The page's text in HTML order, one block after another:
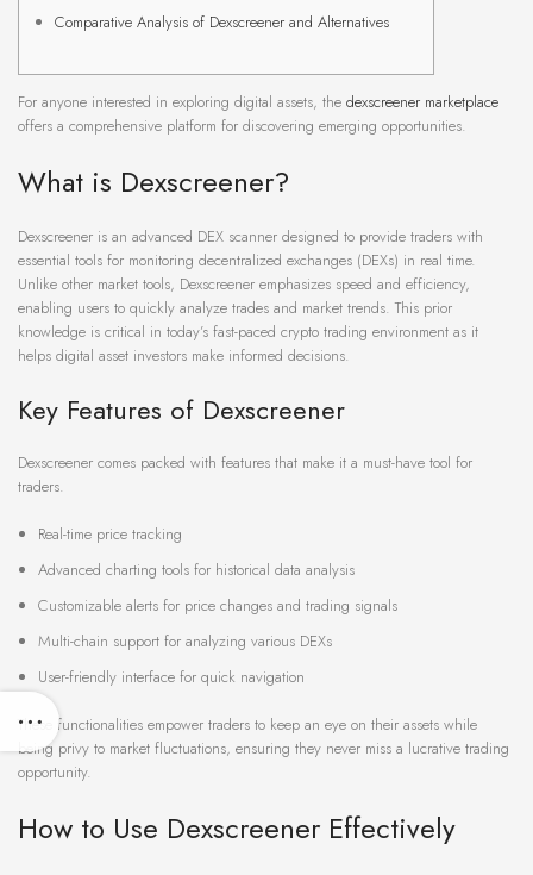
Comparative Analysis of Dexscreener and Alternatives
For anyone interested in exploring digital assets, the dexscreener marketplace
offers a comprehensive platform for discovering emerging opportunities.
What is Dexscreener?
Dexscreener is an advanced DEX scanner designed to provide traders with
essential tools for monitoring decentralized exchanges (DEXs) in real time.
Unlike other market tools, Dexscreener emphasizes speed and efficiency,
enabling users to quickly analyze trades and market trends. This prior
knowledge is critical in today’s fast-paced crypto trading environment as it
helps digital asset investors make informed decisions.
Key Features of Dexscreener
Dexscreener comes packed with features that make it a must-have tool for
traders.
Real-time price tracking
Advanced charting tools for historical data analysis
Customizable alerts for price changes and trading signals
Multi-chain support for analyzing various DEXs
User-friendly interface for quick navigation
These functionalities empower traders to keep an eye on their assets while
being privy to market fluctuations, ensuring they never miss a lucrative trading
opportunity.
How to Use Dexscreener Effectively